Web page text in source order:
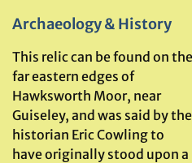
Archaeology & History
This relic can be found on the
far eastern edges of
Hawksworth Moor, near
Guiseley, and was said by the
historian Eric Cowling to
have originally stood upon a